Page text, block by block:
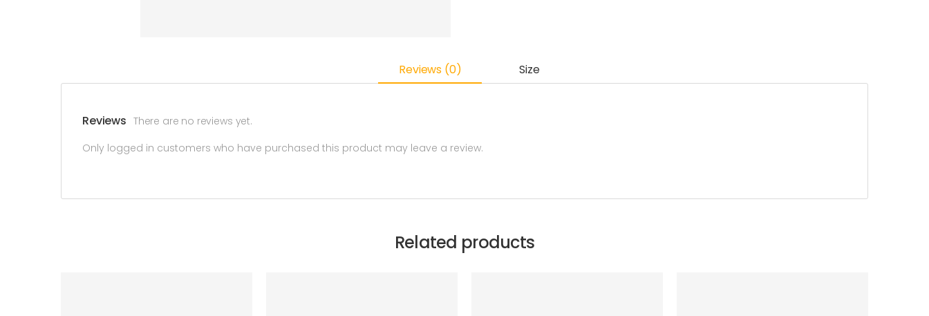
Reviews (0) Size
Reviews There are no reviews yet.
Only logged in customers who have purchased this product may leave a review.
Related products